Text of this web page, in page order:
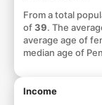
From a total
of39. The
average age of
median age of
Income